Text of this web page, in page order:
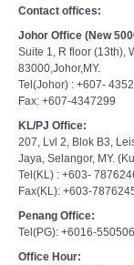
Contact offices:
Johor Office (New
Suite 1, R floor (13th),
83000,Johor,MY.
Tel(Johor) : +607-
Fax: +607-4347299
KL/PJ Office:
207, Lvl 2, Blok B3,
Jaya, Selangor, MY.
Tel(KL) : +603-
Fax(KL): +603-
Penang Office:
Tel(PG): +6016-
Office Hour: